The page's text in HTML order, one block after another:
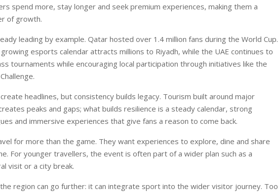
spend more, stay longer and seek premium experiences, making them a
of growth.
leading by example. Qatar hosted over 1.4 million fans during the World Cup.
growing esports calendar attracts millions to Riyadh, while the UAE continues to
tournaments while encouraging local participation through initiatives like the
headlines, but consistency builds legacy. Tourism built around major
peaks and gaps; what builds resilience is a steady calendar, strong
and immersive experiences that give fans a reason to come back.
for more than the game. They want experiences to explore, dine and share
For younger travellers, the event is often part of a wider plan such as a
visit or a city break.
region can go further: it can integrate sport into the wider visitor journey. Too